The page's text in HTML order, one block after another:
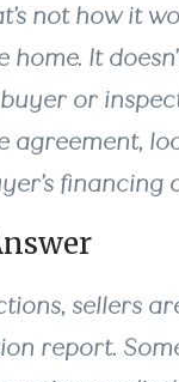
not how it
home. It
or
agreement,
sellers
report.